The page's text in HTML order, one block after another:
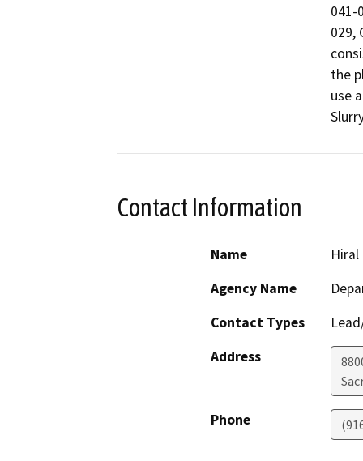
041-
029,
the
use
Contact Information
Name
Hiral
Agency Name
Contact Types
Address
Phone